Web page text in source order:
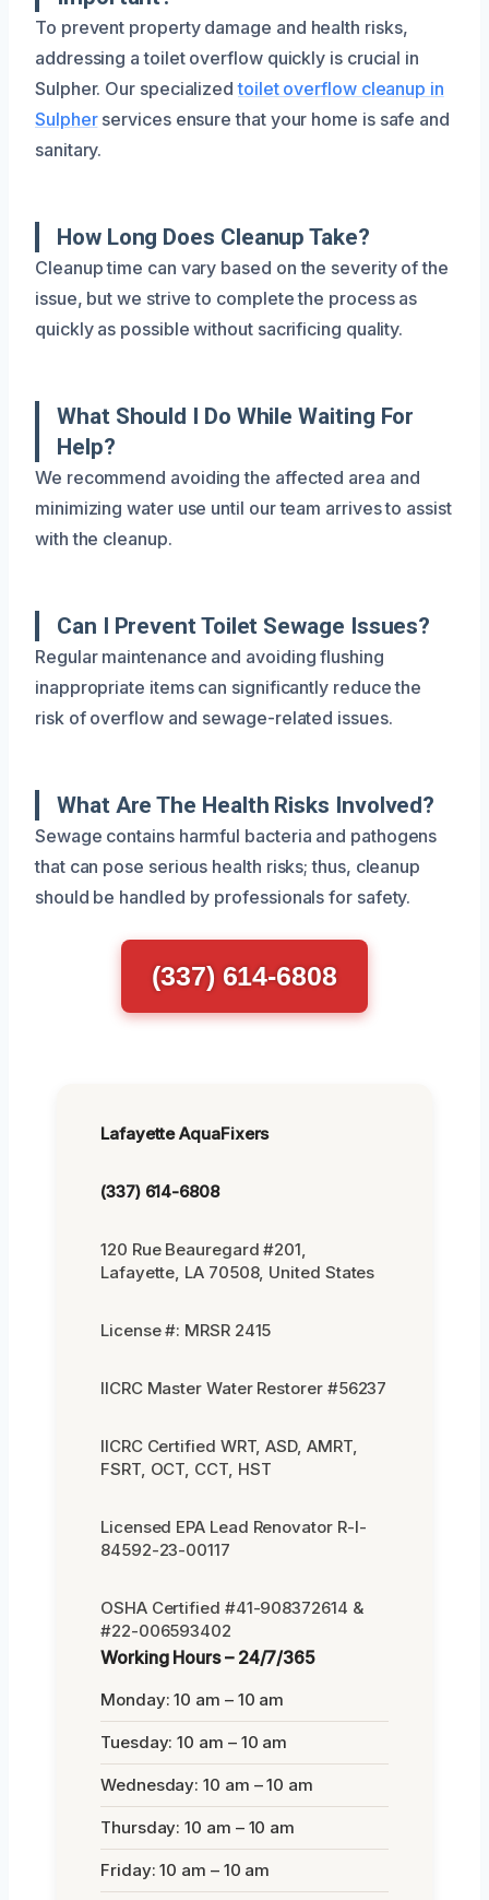
To prevent property damage and health risks,
addressing a toilet overflow quickly is crucial in
Sulpher. Our specializedtoilet overflow cleanup in
Sulpherservices ensure that your home is safe and
sanitary.
How Long Does Cleanup Take?
Cleanup time can vary based on the severity of the
issue, but we strive to complete the process as
quickly as possible without sacrificing quality.
What Should I Do While Waiting For
Help?
We recommend avoiding the affected area and
minimizing water use until our team arrives to assist
with the cleanup.
Can I Prevent Toilet Sewage Issues?
Regular maintenance and avoiding flushing
inappropriate items can significantly reduce the
risk of overflow and sewage-related issues.
What Are The Health Risks Involved?
Sewage contains harmful bacteria and pathogens
that can pose serious health risks; thus, cleanup
should be handled by professionals for safety.
(337) 614-6808
Lafayette AquaFixers
(337) 614-6808
120 Rue Beauregard #201,
Lafayette, LA 70508, United States
License #: MRSR 2415
IICRC Master Water Restorer #56237
IICRC Certified WRT, ASD, AMRT,
FSRT, OCT, CCT, HST
Licensed EPA Lead Renovator R-I-
84592-23-00117
OSHA Certified #41-908372614 &
#22-006593402
Working Hours – 24/7/365
Monday: 10 am – 10 am
Tuesday: 10 am – 10 am
Wednesday: 10 am – 10 am
Thursday: 10 am – 10 am
Friday: 10 am – 10 am